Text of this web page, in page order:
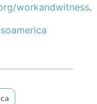
workandwitness.